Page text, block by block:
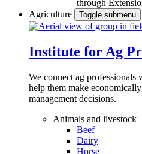
through
Agriculture
Toggle submenu
Institute for Ag
We connect ag professionals
help them make
management decisions.
Animals and livestock
Beef
Dairy
Horse